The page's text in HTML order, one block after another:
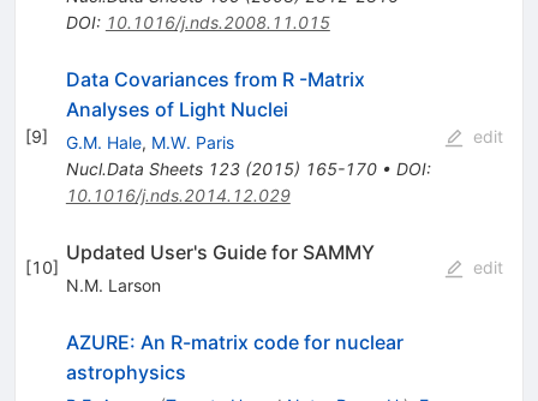
DOI: 10.1016/j.nds.2008.11.015
[9]
Data Covariances from R -Matrix
Analyses of Light Nuclei
G.M. Hale, M.W. Paris
Nucl.Data Sheets 123(2015) 165-170• DOI:
10.1016/j.nds.2014.12.029
edit
[10]
Updated User's Guide for SAMMY
N.M. Larson
edit
AZURE: An R-matrix code for nuclear
astrophysics